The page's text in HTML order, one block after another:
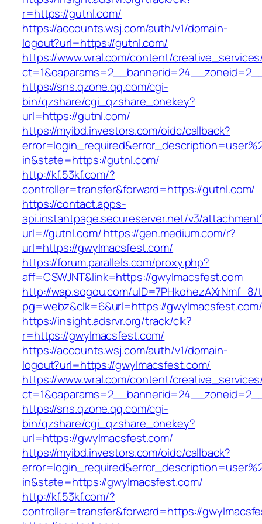
r=https://gutnl.com/
https://accounts.wsj.com/auth/v1/domain-
logout?url=https://gutnl.com/
https://www.wral.com/content/
https://sns.qzone.qq.com/cgi-
bin/qzshare/cgi_qzshare_onekey?
url=https://gutnl.com/
https://myibd.investors.com/oidc/callback?
in&state=https://gutnl.com/
http://kf.53kf.com/?
controller=transfer&forward=https://gutnl.com/
https://contact.apps-
api.instantpage.secureserver.net/v3/
url=//gutnl.com/https://gen.medium.com/r?
url=https://gwylmacsfest.com/
https://forum.parallels.com/proxy.php?
aff=CSWJNT&link=https://gwylmacsfest.com
http://wap.sogou.com/uID=7PHkohezAXrNmf_8/
pg=webz&clk=6&url=https://gwylmacsfest.com/
https://insight.adsrvr.org/track/clk?
r=https://gwylmacsfest.com/
https://accounts.wsj.com/auth/v1/domain-
logout?url=https://gwylmacsfest.com/
https://www.wral.com/content/
https://sns.qzone.qq.com/cgi-
bin/qzshare/cgi_qzshare_onekey?
url=https://gwylmacsfest.com/
https://myibd.investors.com/oidc/callback?
in&state=https://gwylmacsfest.com/
http://kf.53kf.com/?
controller=transfer&forward=https://